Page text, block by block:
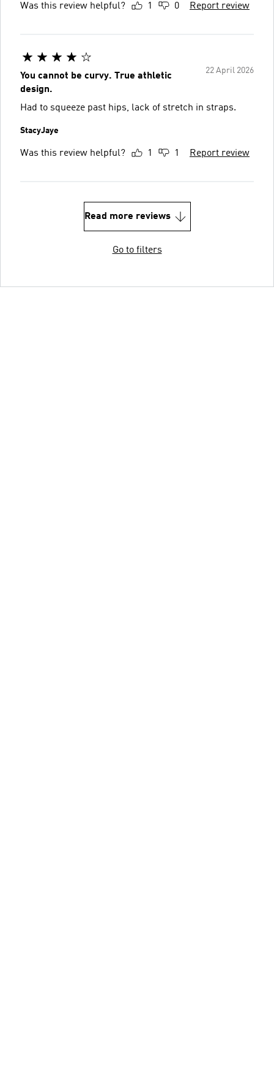
Was this review helpful? 1 0 Report review
22 April 2026
You cannot be curvy. True athletic
design.
Had to squeeze past hips, lack of stretch in straps.
StacyJaye
Was this review helpful? 1 1 Report review
Read more reviews
Go to filters